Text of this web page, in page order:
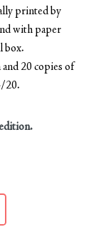
printed by
with paper
box.
20 copies of
20.